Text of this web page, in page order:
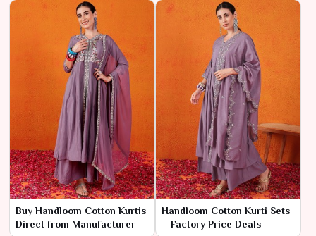
Buy Handloom Cotton Kurtis
Direct from Manufacturer
Handloom Cotton Kurti Sets
– Factory Price Deals